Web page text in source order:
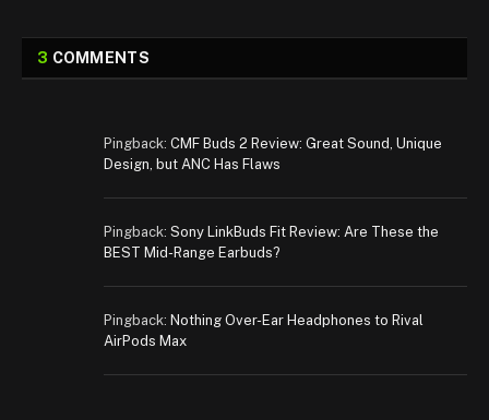
3 COMMENTS
Pingback: CMF Buds 2 Review: Great Sound, Unique
Design, but ANC Has Flaws
Pingback: Sony LinkBuds Fit Review: Are These the
BEST Mid-Range Earbuds?
Pingback: Nothing Over-Ear Headphones to Rival
AirPods Max